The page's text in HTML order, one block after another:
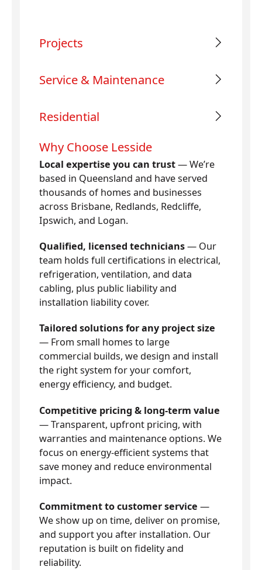
Projects
Service & Maintenance
Residential
Why Choose Lesside
Local expertise you can trust— We’re
based in Queensland and have served
thousands of homes and businesses
across Brisbane, Redlands, Redcliffe,
Ipswich, and Logan.
Qualified, licensed technicians— Our
team holds full certifications in electrical,
refrigeration, ventilation, and data
cabling, plus public liability and
installation liability cover.
Tailored solutions for any project size
— From small homes to large
commercial builds, we design and install
the right system for your comfort,
energy efficiency, and budget.
Competitive pricing & long-term value
— Transparent, upfront pricing, with
warranties and maintenance options. We
focus on energy-efficient systems that
save money and reduce environmental
impact.
Commitment to customer service —
We show up on time, deliver on promise,
and support you after installation. Our
reputation is built on fidelity and
reliability.